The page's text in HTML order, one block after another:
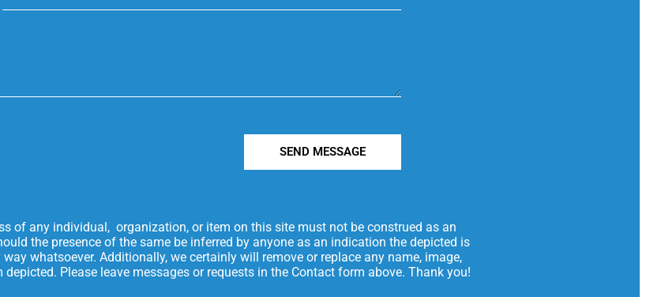
SEND MESSAGE
of any individual, organization, or item on this site must not be construed as an
the presence of the same be inferred by anyone as an indication the depicted is
whatsoever. Additionally, we certainly will remove or replace any name, image,
Please leave messages or requests in the Contact form above. Thank you!